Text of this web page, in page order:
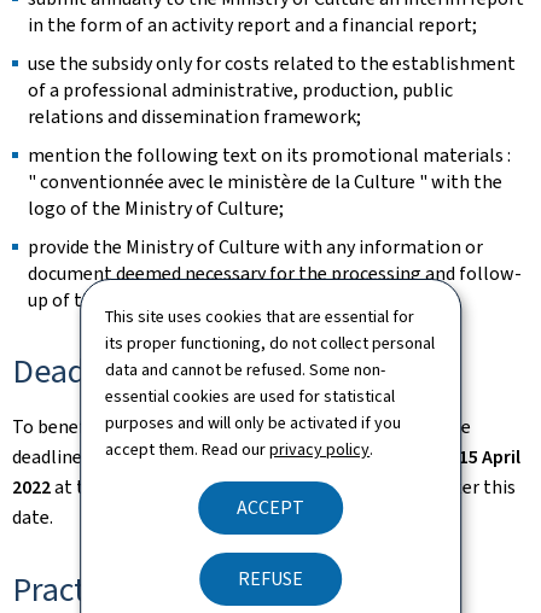
This site uses cookies that are essential for
its proper functioning, do not collect personal
data and cannot be refused. Some non-
essential cookies are used for statistical
purposes and will only be activated if you
accept them. Read ourprivacy policy.
ACCEPT
REFUSE
in the form of an activity report and a financial report;
use the subsidy only for costs related to the establishment
of a professional administrative, production, public
relations and dissemination framework;
mention the following text on its promotional materials :
" conventionnée avec le ministère de la Culture " with the
logo of the Ministry of Culture;
provide the Ministry of Culture with any information or
document deemed necessary for the processing and follow-
up of the file.
Deadlines
To benefit from structuring aid from 2023 onwards, the
deadline for submitting an application is midnight on 15 April
2022at the latest. No applications will be accepted after this
date.
Practical arrangements